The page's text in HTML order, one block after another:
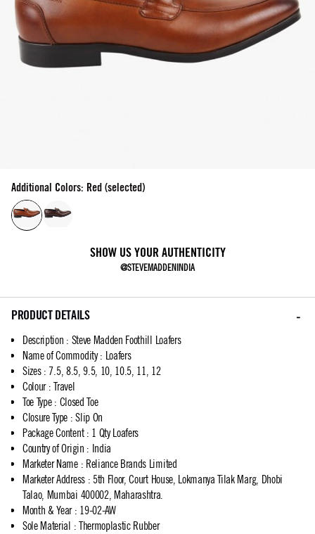
Additional Colors: Red (selected)
SHOW US YOUR AUTHENTICITY
@STEVEMADDENINDIA
PRODUCT DETAILS
Description : Steve Madden Foothill Loafers
Name of Commodity: Loafers
Sizes: 7.5, 8.5, 9.5, 10, 10.5, 11, 12
Colour: Travel
Toe Type: Closed Toe
Closure Type : Slip On
Package Content: 1 Qty Loafers
Country of Origin : India
Marketer Name: Reliance Brands Limited
Marketer Address: 5th Floor, Court House, Lokmanya Tilak Marg, Dhobi
Talao, Mumbai 400002, Maharashtra.
Month & Year: 19-02-AW
Sole Material : Thermoplastic Rubber